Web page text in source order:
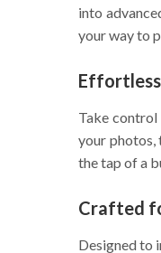
into
your way to
Take control
your photos,
the tap of a
Crafted
Designed to